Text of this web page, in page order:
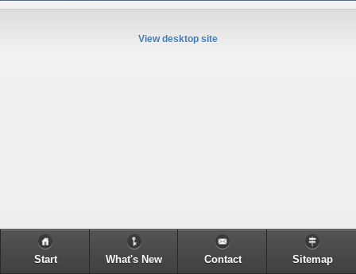
View desktop site
Start What's New Contact Sitemap